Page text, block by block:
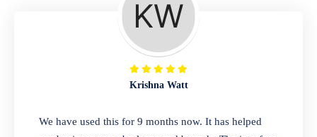
retail & wholesales stores. Set multiple prices
for different customer segments or different
business locations.
Krishna Watt
We have used this for 9 months now. It has helped